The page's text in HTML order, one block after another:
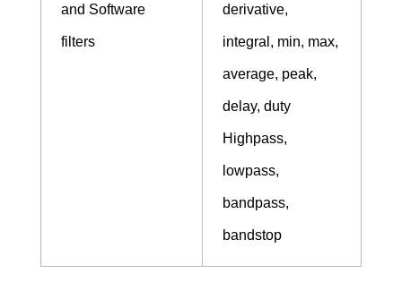
and Software
filters
derivative,
integral, min, max,
average, peak,
delay, duty
Highpass,
lowpass,
bandpass,
bandstop